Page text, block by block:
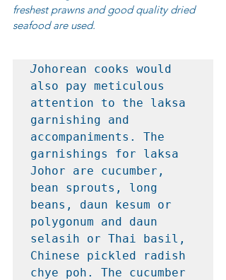
freshest prawns and good quality dried
seafood are used.
Johorean cooks would
also pay meticulous
attention to the laksa
garnishing and
accompaniments. The
garnishings for laksa
Johor are cucumber,
bean sprouts, long
beans, daun kesum or
polygonum and daun
selasih or Thai basil,
Chinese pickled radish
chye poh. The cucumber